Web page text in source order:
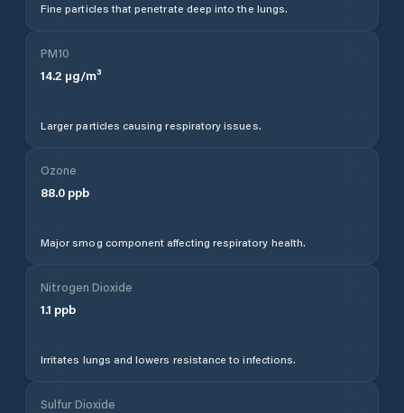
Fine particles that penetrate deep into the lungs.
PM10
14.2 µg/m³
Larger particles causing respiratory issues.
Ozone
88.0 ppb
Major smog component affecting respiratory health.
Nitrogen Dioxide
1.1 ppb
Irritates lungs and lowers resistance to infections.
Sulfur Dioxide